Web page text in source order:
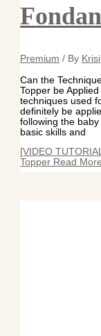
Premium / By Krisi
Can the
Topper be
techniques used
definitely be
following the
basic skills and
[VIDEO
Topper Read